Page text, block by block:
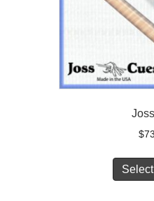
$